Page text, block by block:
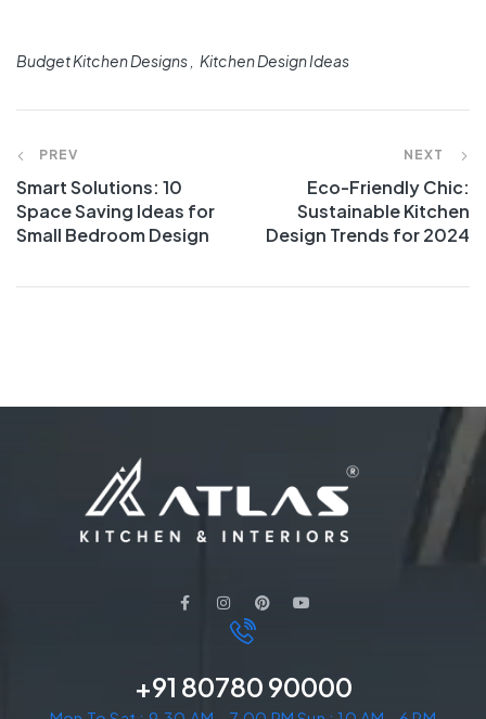
Budget Kitchen Designs Kitchen Design Ideas
PREV
Smart Solutions: 10
Space Saving Ideas for
Small Bedroom Design
NEXT
Eco-Friendly Chic:
Sustainable Kitchen
Design Trends for 2024
+91 80780 90000